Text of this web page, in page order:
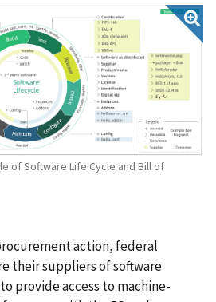
of Software Life Cycle and Bill of
action, federal
their suppliers of software
provide access to machine-